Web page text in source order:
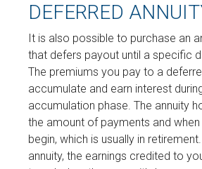
DEFERRED
It is also possible to purchase an
that defers payout until a specific
The premiums you pay to a
accumulate and earn interest
accumulation phase. The annuity
the amount of payments and
begin, which is usually in
annuity, the earnings credited to